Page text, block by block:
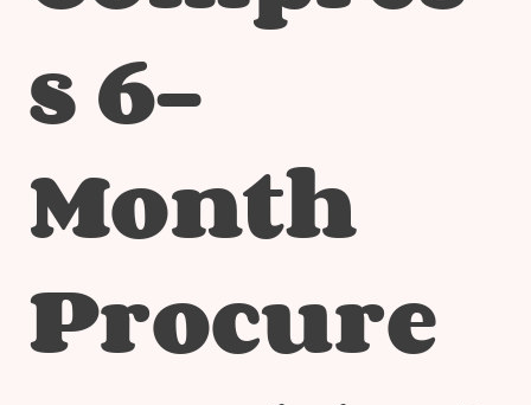
s 6-
Month
Procure